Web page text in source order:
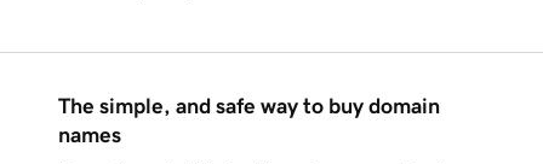
The simple, and safe way to buy domain
names